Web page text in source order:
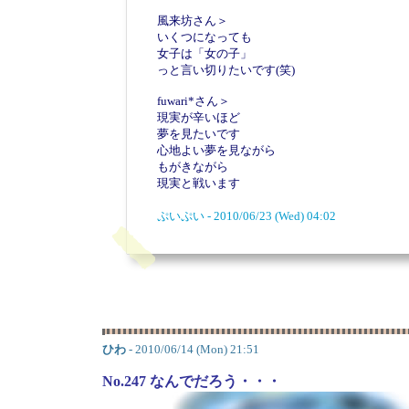
風来坊さん＞
いくつになっても
女子は「女の子」
っと言い切りたいです(笑)
fuwari*さん＞
現実が辛いほど
夢を見たいです
心地よい夢を見ながら
もがきながら
現実と戦います
ぷいぷい - 2010/06/23 (Wed) 04:02
ひわ - 2010/06/14 (Mon) 21:51
No.247 なんでだろう・・・